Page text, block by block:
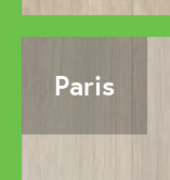
Paris